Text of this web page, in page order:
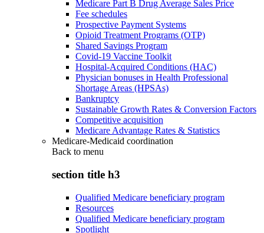
Medicare Part B Drug Average Sales Price
Fee schedules
Prospective Payment Systems
Opioid Treatment Programs (OTP)
Shared Savings Program
Covid-19 Vaccine Toolkit
Hospital-Acquired Conditions (HAC)
Physician bonuses in Health Professional
Shortage Areas (HPSAs)
Bankruptcy
Sustainable Growth Rates & Conversion Factors
Competitive acquisition
Medicare Advantage Rates & Statistics
Medicare-Medicaid coordination
Back to menu
section title h3
Qualified Medicare beneficiary program
Resources
Qualified Medicare beneficiary program
Spotlight